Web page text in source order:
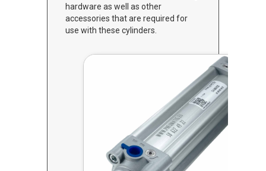
hardware as well as other
accessories that are required for
use with these cylinders.